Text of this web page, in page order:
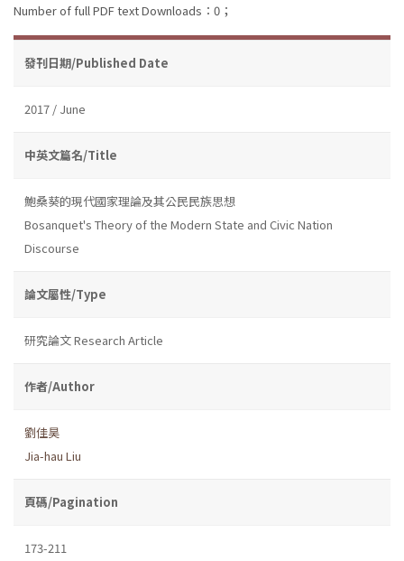
Number of full PDF text Downloads：0；
發刊日期/Published Date
2017 / June
中英文篇名/Title
鮑桑葵的現代國家理論及其公民民族思想
Bosanquet's Theory of the Modern State and Civic Nation
Discourse
論文屬性/Type
研究論文 Research Article
作者/Author
劉佳昊
Jia-hau Liu
頁碼/Pagination
173-211